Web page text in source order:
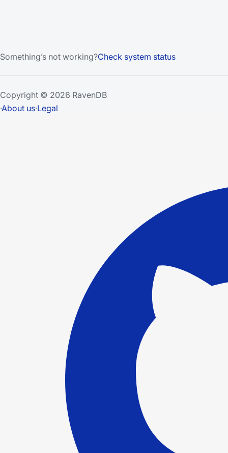
Something’s not working?Check system status
Copyright © 2026 RavenDB
·About us·Legal